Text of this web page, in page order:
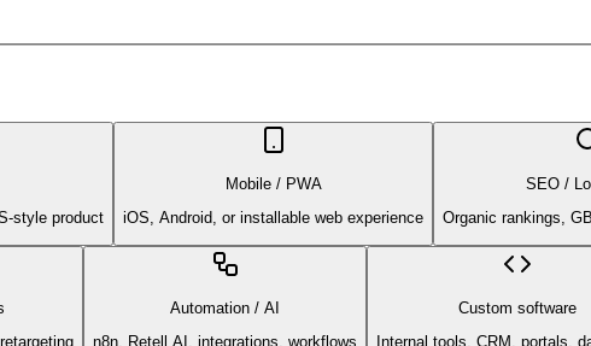
style product
Mobile / PWA
iOS, Android, or installable web experience
SEO /
Organic rankings,
Automation / AI
n8n, Retell AI, integrations, workflows
Custom software
Internal tools, CRM, portals,